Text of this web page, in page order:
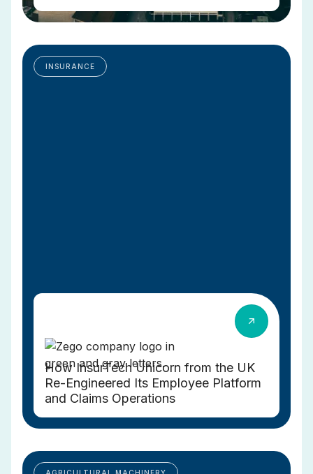
INSURANCE
How InsurTech Unicorn from the UK
Re-Engineered Its Employee Platform
and Claims Operations